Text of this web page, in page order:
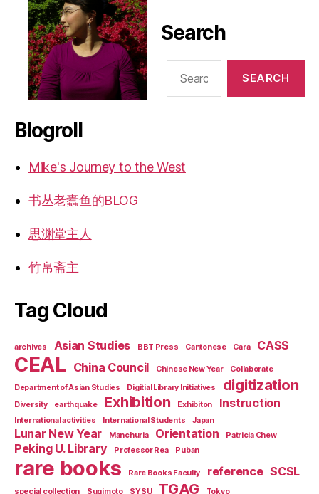
Search
Blogroll
Mike's Journey to the West
书丛老蠹鱼的BLOG
思渊堂主人
竹帛斋主
Tag Cloud
archives Asian Studies BBT Press Cantonese Cara CASS
CEAL China Council Chinese New Year
Collaborate
Department of Asian Studies
Digitial Library Initiatives digitization
Diversity earthquake Exhibition Exhibiton Instruction
International activities International Students Japan
Lunar New Year Manchuria Orientation Patricia Chew
Peking U. Library Professor Rea Puban
rare books Rare Books Faculty reference SCSL
special collection Sugimoto SYSU TGAG Tokyo